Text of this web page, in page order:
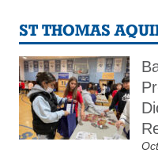
ST THOMAS